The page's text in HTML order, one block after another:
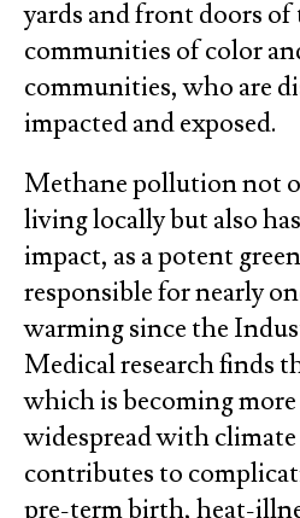
yards and front doors
communities of color
communities, who are
impacted and exposed.
Methane pollution not
living locally but also
impact, as a potent
responsible for nearly
warming since the
Medical research finds
which is becoming more
widespread with climate
contributes to
pre-term birth, heat-